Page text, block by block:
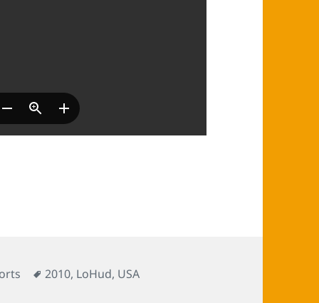
Tags
2010, LoHud, USA